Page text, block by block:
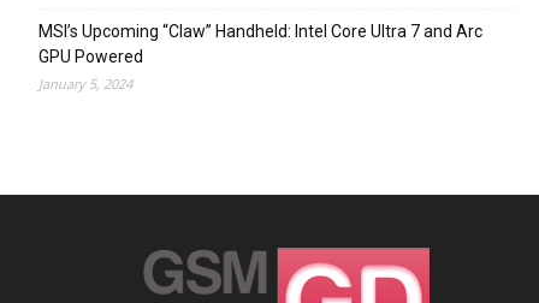
MSI’s Upcoming “Claw” Handheld: Intel Core Ultra 7 and Arc
GPU Powered
January 5, 2024